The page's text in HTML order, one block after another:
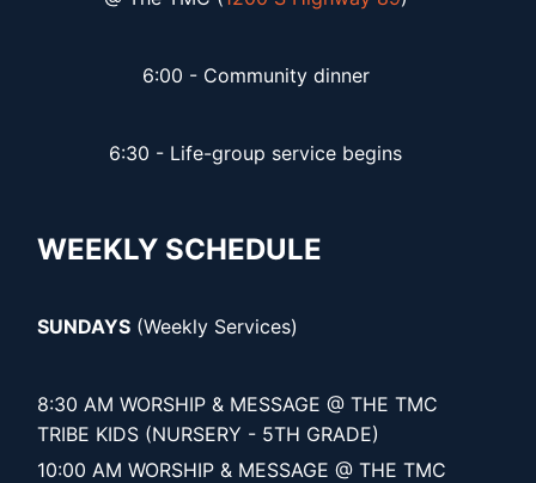
6:00 - Community dinner
6:30 - Life-group service begins
WEEKLY SCHEDULE
SUNDAYS (Weekly Services)
8:30 AM WORSHIP & MESSAGE @ THE TMC
TRIBE KIDS (NURSERY - 5TH GRADE)
10:00 AM WORSHIP & MESSAGE @ THE TMC